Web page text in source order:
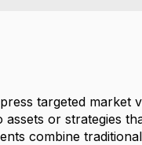
targeted market
or strategies
combine